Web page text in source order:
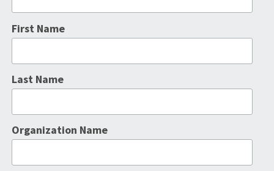
First Name
Last Name
Organization Name